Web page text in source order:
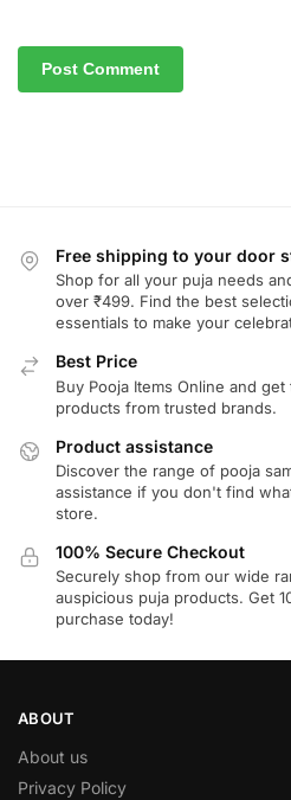
Free shipping to your door
Shop for all your puja needs
over ₹499. Find the best
essentials to make your
Best Price
Buy Pooja Items Online and
products from trusted brands.
Product assistance
Discover the range of pooja
assistance if you don't find
store.
100% Secure Checkout
Securely shop from our wide
auspicious puja products. Get
purchase today!
ABOUT
About us
Privacy Policy